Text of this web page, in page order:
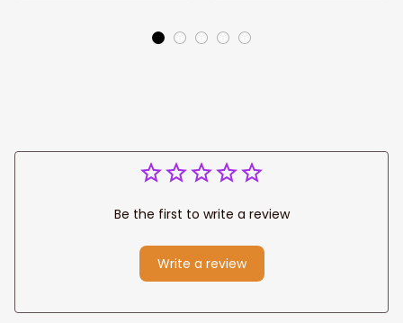
Canvas Art Home
Print For Christian
Home Decor
Be the first to write a review
Write a review